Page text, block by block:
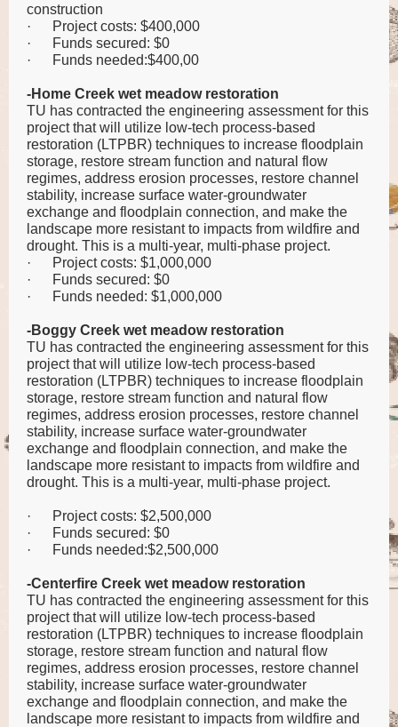
construction
·
Project costs: $400,000
·
Funds secured: $0
·
Funds needed:$400,00
-Home Creek wet meadow restoration
TU has contracted the engineering assessment for this
project that will utilize low-tech process-based
restoration (LTPBR) techniques to increase floodplain
storage, restore stream function and natural flow
regimes, address erosion processes, restore channel
stability, increase surface water-groundwater
exchange and floodplain connection, and make the
landscape more resistant to impacts from wildfire and
drought. This is a multi-year, multi-phase project.
·
Project costs: $1,000,000
·
Funds secured: $0
·
Funds needed: $1,000,000
-Boggy Creek wet meadow restoration
TU has contracted the engineering assessment for this
project that will utilize low-tech process-based
restoration (LTPBR) techniques to increase floodplain
storage, restore stream function and natural flow
regimes, address erosion processes, restore channel
stability, increase surface water-groundwater
exchange and floodplain connection, and make the
landscape more resistant to impacts from wildfire and
drought. This is a multi-year, multi-phase project.
·
Project costs: $2,500,000
·
Funds secured: $0
·
Funds needed:$2,500,000
-Centerfire Creek wet meadow restoration
TU has contracted the engineering assessment for this
project that will utilize low-tech process-based
restoration (LTPBR) techniques to increase floodplain
storage, restore stream function and natural flow
regimes, address erosion processes, restore channel
stability, increase surface water-groundwater
exchange and floodplain connection, and make the
landscape more resistant to impacts from wildfire and